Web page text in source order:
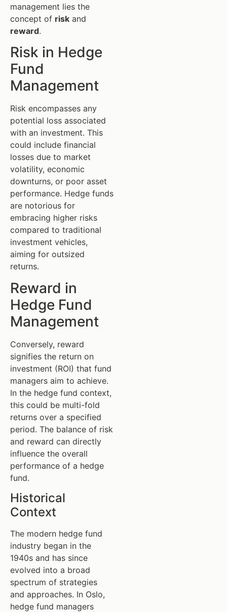
management lies the
concept of risk and
reward.
Risk in Hedge
Fund
Management
Risk encompasses any
potential loss associated
with an investment. This
could include financial
losses due to market
volatility, economic
downturns, or poor asset
performance. Hedge funds
are notorious for
embracing higher risks
compared to traditional
investment vehicles,
aiming for outsized
returns.
Reward in
Hedge Fund
Management
Conversely, reward
signifies the return on
investment (ROI) that fund
managers aim to achieve.
In the hedge fund context,
this could be multi-fold
returns over a specified
period. The balance of risk
and reward can directly
influence the overall
performance of a hedge
fund.
Historical
Context
The modern hedge fund
industry began in the
1940s and has since
evolved into a broad
spectrum of strategies
and approaches. In Oslo,
hedge fund managers